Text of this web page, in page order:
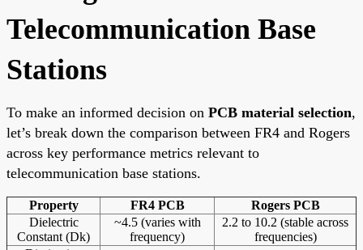
Telecommunication Base
Stations
To make an informed decision on PCB material selection,
let’s break down the comparison between FR4 and Rogers
across key performance metrics relevant to
telecommunication base stations.
Property FR4 PCB
Rogers PCB
Dielectric
Constant (Dk)
~4.5 (varies with
frequency)
2.2 to 10.2 (stable across
frequencies)